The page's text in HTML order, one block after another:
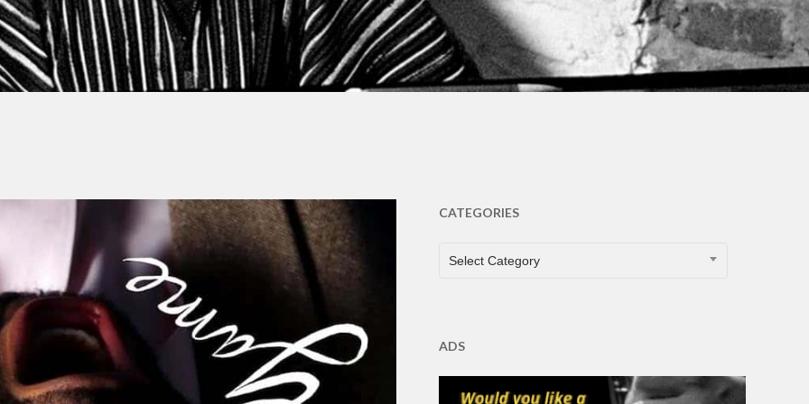
CATEGORIES
CATEGORIES
Select Category
ADS